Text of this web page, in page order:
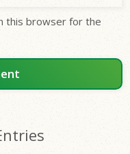
this browser for the